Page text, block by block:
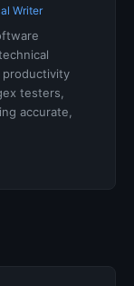
Writer
testers,
accurate,